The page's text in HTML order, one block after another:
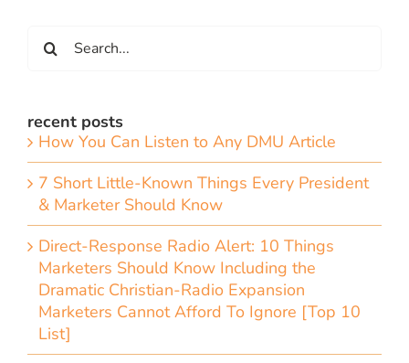
for:
recent posts
How You Can Listen to Any DMU Article
7 Short Little-Known Things Every President
& Marketer Should Know
Direct-Response Radio Alert: 10 Things
Marketers Should Know Including the
Dramatic Christian-Radio Expansion
Marketers Cannot Afford To Ignore [Top 10
List]